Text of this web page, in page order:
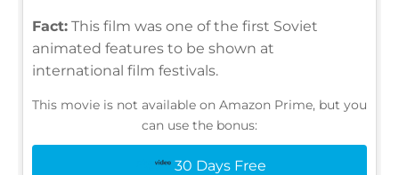
Fact: This film was one of the first Soviet
animated features to be shown at
international film festivals.
This movie is not available on Amazon Prime, but you
can use the bonus:
30 Days Free